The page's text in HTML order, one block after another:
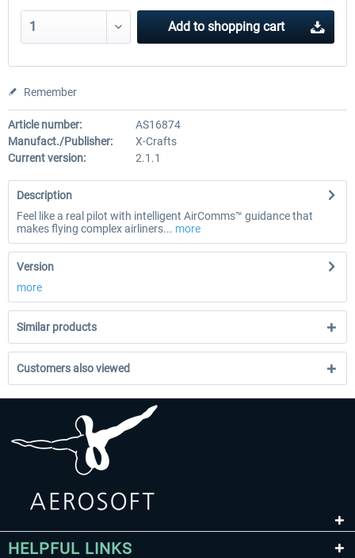
Add to shopping cart
Remember
Article number:
AS16874
Manufact./Publisher:
X-Crafts
Current version:
2.1.1
Description
Feel like a real pilot with intelligent AirComms™ guidance that
makes flying complex airliners... more
Version
more
Similar products
Customers also viewed
HELPFUL LINKS